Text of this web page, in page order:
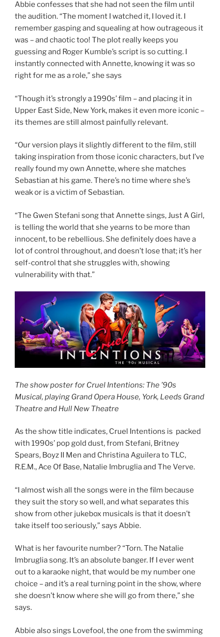
Abbie confesses that she had not seen the film until
the audition. “The moment I watched it, I loved it. I
remember gasping and squealing at how outrageous it
was – and chaotic too! The plot really keeps you
guessing and Roger Kumble’s script is so cutting. I
instantly connected with Annette, knowing it was so
right for me as a role,” she says
“Though it’s strongly a 1990s’ film – and placing it in
Upper East Side, New York, makes it even more iconic –
its themes are still almost painfully relevant.
“Our version plays it slightly different to the film, still
taking inspiration from those iconic characters, but I’ve
really found my own Annette, where she matches
Sebastian at his game. There’s no time where she’s
weak or is a victim of Sebastian.
“The Gwen Stefani song that Annette sings, Just A Girl,
is telling the world that she yearns to be more than
innocent, to be rebellious. She definitely does have a
lot of control throughout, and doesn’t lose that; it’s her
self-control that she struggles with, showing
vulnerability with that.”
The show poster for Cruel Intentions: The ’90s
Musical, playing Grand Opera House, York, Leeds Grand
Theatre and Hull New Theatre
As the show title indicates, Cruel Intentions is packed
with 1990s’ pop gold dust, from Stefani, Britney
Spears, Boyz II Men and Christina Aguilera to TLC,
R.E.M., Ace Of Base, Natalie Imbruglia and The Verve.
“I almost wish all the songs were in the film because
they suit the story so well, and what separates this
show from other jukebox musicals is that it doesn’t
take itself too seriously,” says Abbie.
What is her favourite number? “Torn. The Natalie
Imbruglia song. It’s an absolute banger. If I ever went
out to a karaoke night, that would be my number one
choice – and it’s a real turning point in the show, where
she doesn’t know where she will go from there,” she
says.
Abbie also sings Lovefool, the one from the swimming